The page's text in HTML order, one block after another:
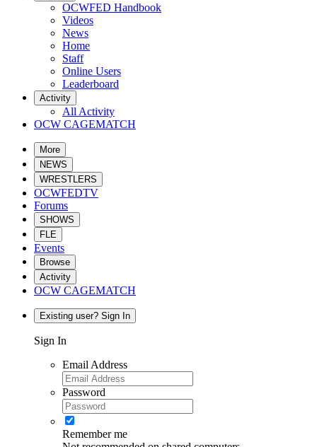
OCWFED Handbook
Videos
News
Home
Staff
Online Users
Leaderboard
Activity
All Activity
OCW CAGEMATCH
More
NEWS
WRESTLERS
OCWFEDTV
Forums
SHOWS
FLE
Events
Browse
Activity
OCW CAGEMATCH
Existing user? Sign In
Sign In
Email Address
Password
Remember me